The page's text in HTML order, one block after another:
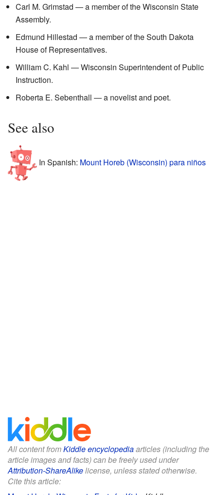
Carl M. Grimstad — a member of the Wisconsin State
Assembly.
Edmund Hillestad — a member of the South Dakota
House of Representatives.
William C. Kahl — Wisconsin Superintendent of Public
Instruction.
Roberta E. Sebenthall — a novelist and poet.
See also
In Spanish: Mount Horeb (Wisconsin) para niños
All content fromKiddle encyclopediaarticles (including the
article images and facts) can be freely used under
Attribution-ShareAlikelicense, unless stated otherwise.
Cite this article: